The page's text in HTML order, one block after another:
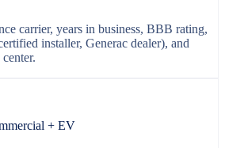
carrier, years in business, BBB rating,
installer, Generac dealer), and
+ EV